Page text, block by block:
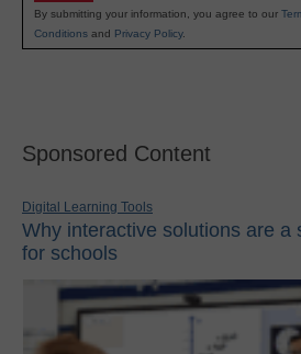
By submitting your information, you agree to our
Conditions and Privacy Policy.
Sponsored Content
Digital Learning Tools
Why interactive solutions are a
for schools